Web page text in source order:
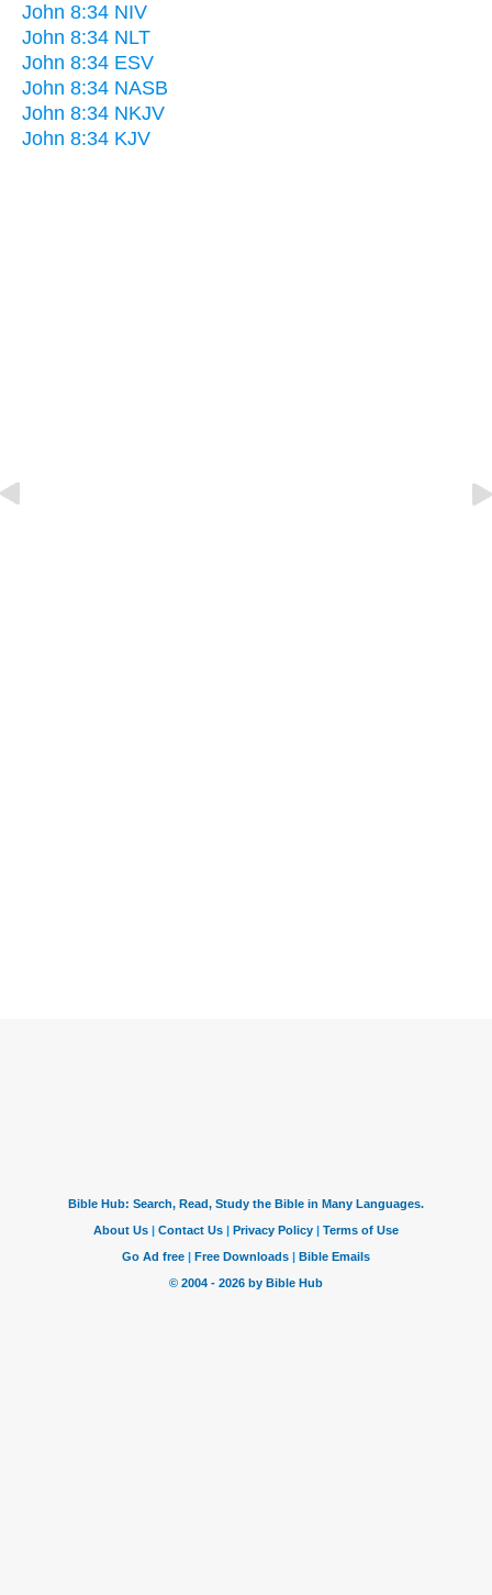
John 8:34 NIV
John 8:34 NLT
John 8:34 ESV
John 8:34 NASB
John 8:34 NKJV
John 8:34 KJV